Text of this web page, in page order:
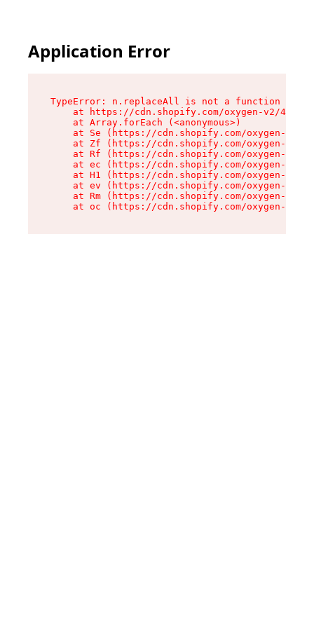
Application Error
TypeError: n.replaceAll is not a function
at https://cdn.shopify.com/oxygen-v2/
    at Array.forEach (<anonymous>)
at Se (https://cdn.shopify.com/oxygen-v2/
at Zf (https://cdn.shopify.com/oxygen-v2/
at Rf (https://cdn.shopify.com/oxygen-v2/
at ec (https://cdn.shopify.com/oxygen-v2/
at H1 (https://cdn.shopify.com/oxygen-v2/
at ev (https://cdn.shopify.com/oxygen-v2/
at Rm (https://cdn.shopify.com/oxygen-v2/
at oc (https://cdn.shopify.com/oxygen-v2/